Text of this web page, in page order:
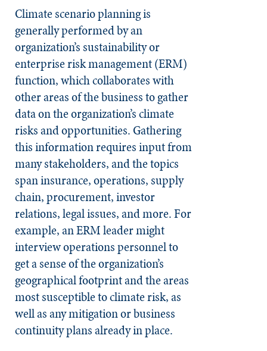
Climate scenario planning is
generally performed by an
organization’s sustainability or
enterprise risk management (ERM)
function, which collaborates with
other areas of the business to gather
data on the organization’s climate
risks and opportunities. Gathering
this information requires input from
many stakeholders, and the topics
span insurance, operations, supply
chain, procurement, investor
relations, legal issues, and more. For
example, an ERM leader might
interview operations personnel to
get a sense of the organization’s
geographical footprint and the areas
most susceptible to climate risk, as
well as any mitigation or business
continuity plans already in place.